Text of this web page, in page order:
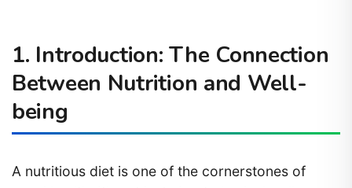
1. Introduction: The Connection
Between Nutrition and Well-
being
A nutritious diet is one of the cornerstones of